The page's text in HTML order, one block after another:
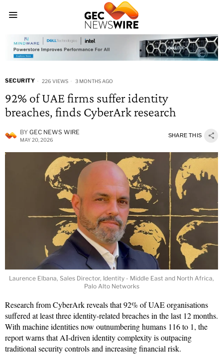
SECURITY 226 VIEWS 3 MONTHS AGO
92% of UAE firms suffer identity
breaches, finds CyberArk research
BY GEC NEWS WIRE
MAY 20, 2026
SHARE THIS
Laurence Elbana, Sales Director, Identity - Middle East and North Africa,
Palo Alto Networks
Research from CyberArk reveals that 92% of UAE organisations
suffered at least three identity-related breaches in the last 12 months.
With machine identities now outnumbering humans 116 to 1, the
report warns that AI-driven identity complexity is outpacing
traditional security controls and increasing financial risk.